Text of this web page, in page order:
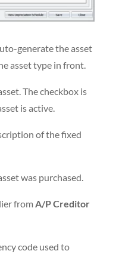
generate the asset
asset type in front.
The checkbox is
is active.
of the fixed
was purchased.
fromA/P Creditor
code used to